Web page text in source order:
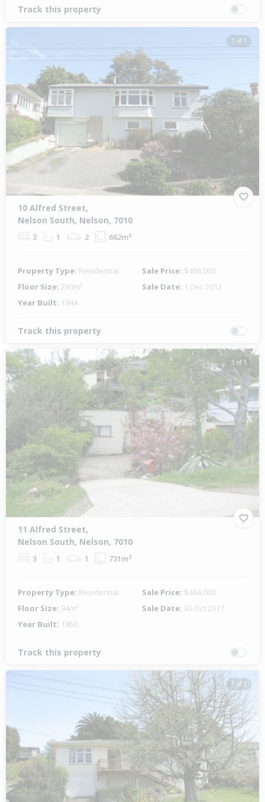
Track this property
1 of 1
10 Alfred Street,
Nelson South, Nelson, 7010
3 1 2 662m²
Property Type: Residential Sale Price: $466,000
Floor Size: 240m² Sale Date: 1 Dec 2012
Year Built: 1944
Track this property
1 of 1
11 Alfred Street,
Nelson South, Nelson, 7010
3 1 1 731m²
Property Type: Residential Sale Price: $464,000
Floor Size: 94m² Sale Date: 30 Oct 2017
Year Built: 1950
Track this property
1 of 1